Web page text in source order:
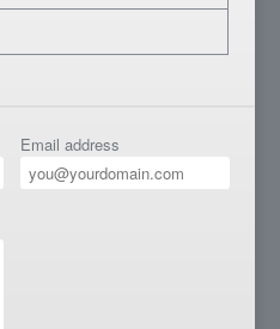
Email address